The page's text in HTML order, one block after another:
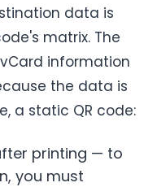
data is
matrix. The
vCard information
the data is
a static QR code:
printing — to
you must